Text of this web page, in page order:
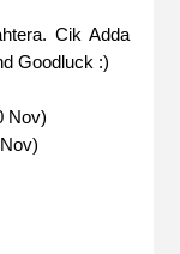
Cik Adda
Goodluck :)
Nov)